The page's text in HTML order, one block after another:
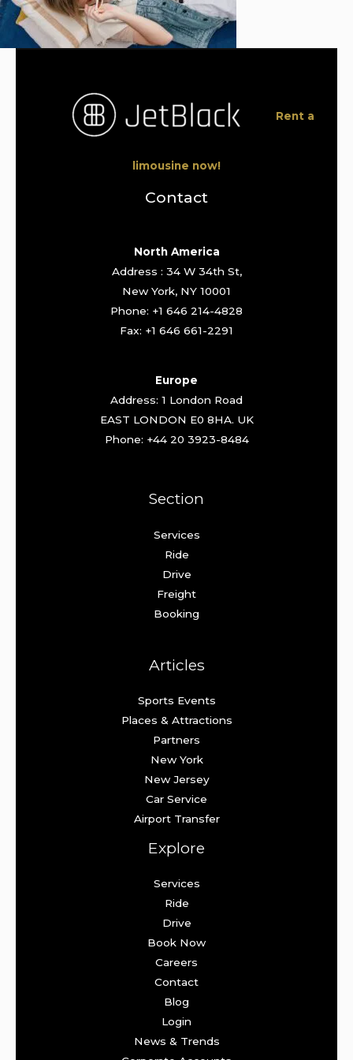
Rent a
limousine now!
Contact
North America
Address : 34 W 34th St,
New York, NY 10001
Phone: +1 646 214-4828
Fax: +1 646 661-2291
Europe
Address: 1 London Road
EAST LONDON E0 8HA. UK
Phone: +44 20 3923-8484
Section
Services
Ride
Drive
Freight
Booking
Articles
Sports Events
Places & Attractions
Partners
New York
New Jersey
Car Service
Airport Transfer
Explore
Services
Ride
Drive
Book Now
Careers
Contact
Blog
Login
News & Trends